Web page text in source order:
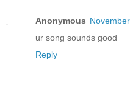
Anonymous November
ur song sounds good
Reply